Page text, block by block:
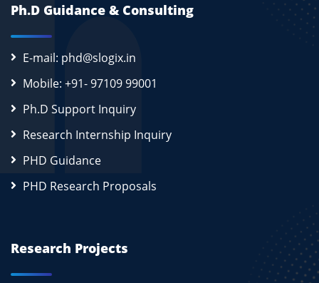
Ph.D Guidance & Consulting
E-mail: phd@slogix.in
Mobile: +91- 97109 99001
Ph.D Support Inquiry
Research Internship Inquiry
PHD Guidance
PHD Research Proposals
Research Projects